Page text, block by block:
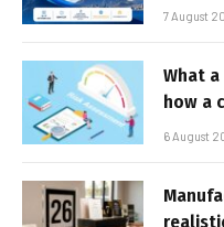
7 August
What
how a
6 August